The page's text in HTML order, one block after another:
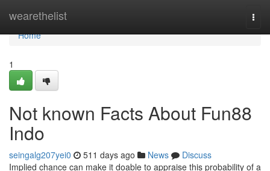
wearethelist
Home
Home
1
Not known Facts About Fun88
Indo
seingalg207yei0 511 days ago News
Discuss
Implied chance can make it doable to appraise this probability of a